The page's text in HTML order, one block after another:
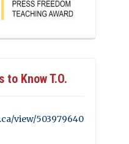
to Know T.O.
view/503979640